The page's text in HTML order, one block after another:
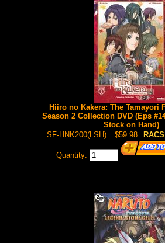
Hiiro no Kakera: The Tamayori
Season 2 Collection DVD (Eps
Stock on Hand)
SF-HNK200(LSH)
$59.98
Quantity: